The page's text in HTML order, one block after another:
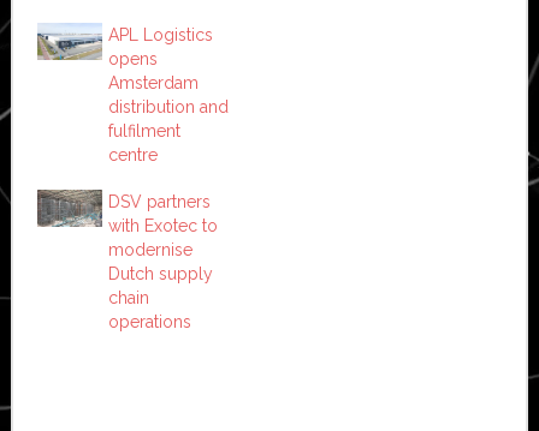
APL Logistics
opens
Amsterdam
distribution and
fulfilment
centre
DSV partners
with Exotec to
modernise
Dutch supply
chain
operations